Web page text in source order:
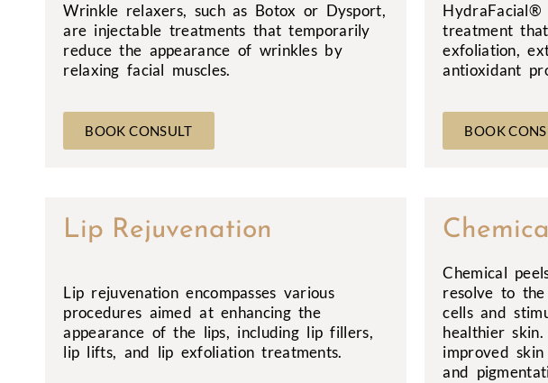
Wrinkle relaxers, such as Botox or Dysport,
are injectable treatments that temporarily
reduce the appearance of wrinkles by
relaxing facial muscles.
BOOK CONSULT
HydraFacial®
treatment
exfoliation,
antioxidant
BOOK
Lip Rejuvenation
Lip rejuvenation encompasses various
procedures aimed at enhancing the
appearance of the lips, including lip fillers,
lip lifts, and lip exfoliation treatments.
Chemical
resolve to
cells and
healthier
improved
and